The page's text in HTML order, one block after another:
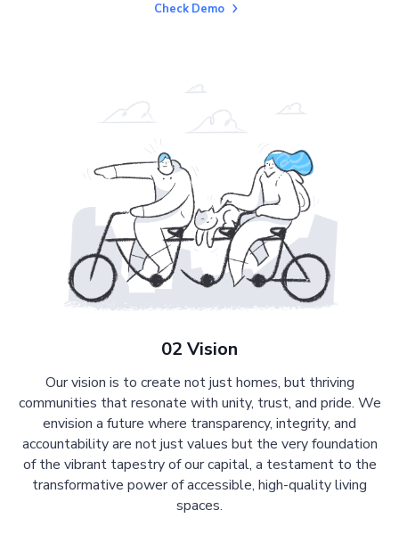
Check Demo
02 Vision
Our vision is to create not just homes, but thriving
communities that resonate with unity, trust, and pride. We
envision a future where transparency, integrity, and
accountability are not just values but the very foundation
of the vibrant tapestry of our capital, a testament to the
transformative power of accessible, high-quality living
spaces.